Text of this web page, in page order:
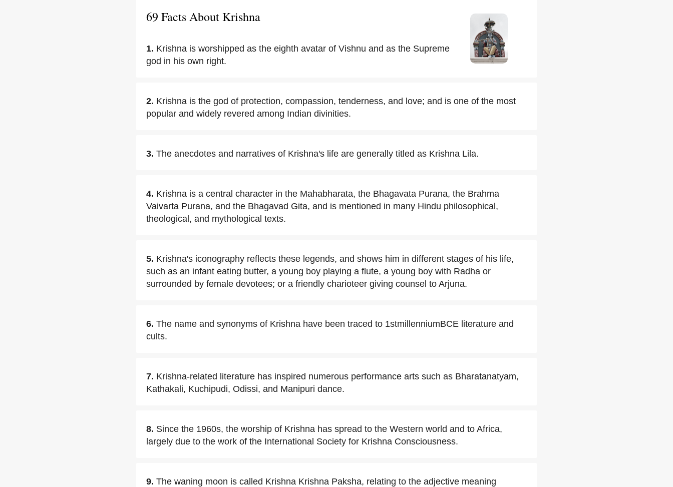
69 Facts About Krishna
1. Krishna is worshipped as the eighth avatar of Vishnu and as the Supreme
god in his own right.
2. Krishna is the god of protection, compassion, tenderness, and love; and is one of the most
popular and widely revered among Indian divinities.
3. The anecdotes and narratives of Krishna's life are generally titled as Krishna Lila.
4. Krishna is a central character in the Mahabharata, the Bhagavata Purana, the Brahma
Vaivarta Purana, and the Bhagavad Gita, and is mentioned in many Hindu philosophical,
theological, and mythological texts.
5. Krishna's iconography reflects these legends, and shows him in different stages of his life,
such as an infant eating butter, a young boy playing a flute, a young boy with Radha or
surrounded by female devotees; or a friendly charioteer giving counsel to Arjuna.
6. The name and synonyms of Krishna have been traced to 1stmillenniumBCE literature and
cults.
7. Krishna-related literature has inspired numerous performance arts such as Bharatanatyam,
Kathakali, Kuchipudi, Odissi, and Manipuri dance.
8. Since the 1960s, the worship of Krishna has spread to the Western world and to Africa,
largely due to the work of the International Society for Krishna Consciousness.
9. The waning moon is called Krishna Krishna Paksha, relating to the adjective meaning